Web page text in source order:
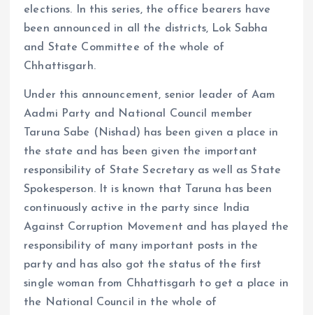
elections. In this series, the office bearers have
been announced in all the districts, Lok Sabha
and State Committee of the whole of
Chhattisgarh.
Under this announcement, senior leader of Aam
Aadmi Party and National Council member
Taruna Sabe (Nishad) has been given a place in
the state and has been given the important
responsibility of State Secretary as well as State
Spokesperson. It is known that Taruna has been
continuously active in the party since India
Against Corruption Movement and has played the
responsibility of many important posts in the
party and has also got the status of the first
single woman from Chhattisgarh to get a place in
the National Council in the whole of